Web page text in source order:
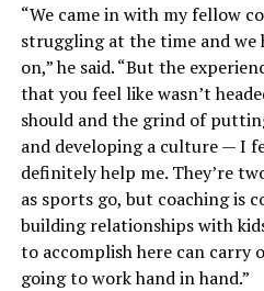
“We came in with my fellow
struggling at the time and we
on,” he said. “But the
that you feel like wasn’t
should and the grind of
and developing a culture — I
definitely help me. They’re
as sports go, but coaching is
building relationships with
to accomplish here can carry
going to work hand in hand.”